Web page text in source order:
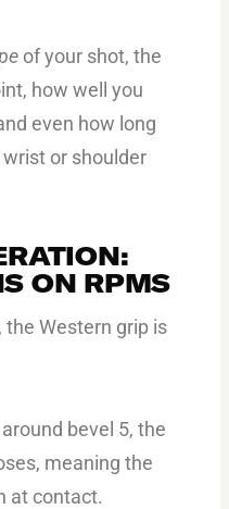
of your shot, the
how well you
even how long
or shoulder
ON RPMS
the Western grip is
bevel 5, the
meaning the
at contact.